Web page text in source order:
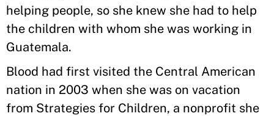
helping people, so she knew she had to help
the children with whom she was working in
Guatemala.
Blood had first visited the Central American
nation in 2003 when she was on vacation
from Strategies for Children, a nonprofit she